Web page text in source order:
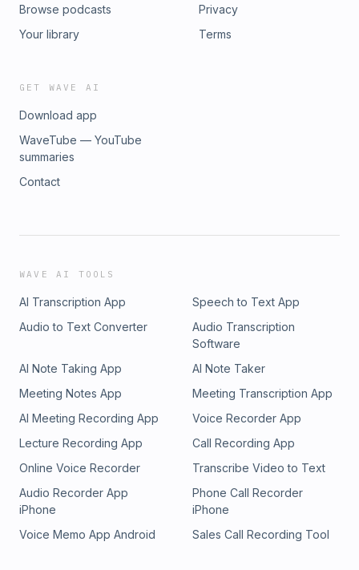
Browse podcasts
Your library
Privacy
Terms
GET WAVE AI
Download app
WaveTube — YouTube
summaries
Contact
WAVE AI TOOLS
AI Transcription App
Speech to Text App
Audio to Text Converter
Audio Transcription
Software
AI Note Taking App
AI Note Taker
Meeting Notes App
Meeting Transcription App
AI Meeting Recording App
Voice Recorder App
Lecture Recording App
Call Recording App
Online Voice Recorder
Transcribe Video to Text
Audio Recorder App
iPhone
Phone Call Recorder
iPhone
Voice Memo App Android
Sales Call Recording Tool